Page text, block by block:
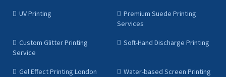
UV Printing
Premium Suede Printing
Services
Custom Glitter Printing
Service
Soft-Hand Discharge Printing
Gel Effect Printing London Water-based Screen Printing